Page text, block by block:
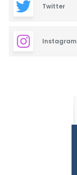
Twitter
Instagram